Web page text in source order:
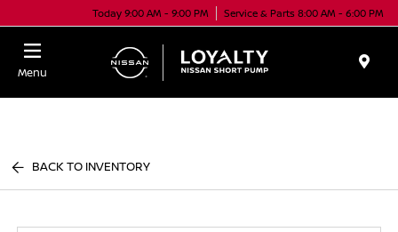
Today 9:00 AM - 9:00 PM Service & Parts 8:00 AM - 6:00 PM
Menu
BACK TO INVENTORY